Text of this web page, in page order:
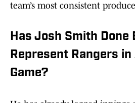
team’s most consistent
Has Josh Smith Done
Represent Rangers
Game?